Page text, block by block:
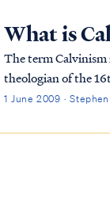
What is
The term Calvinism
theologian of the
he wrote literally
1 June 2009 ·